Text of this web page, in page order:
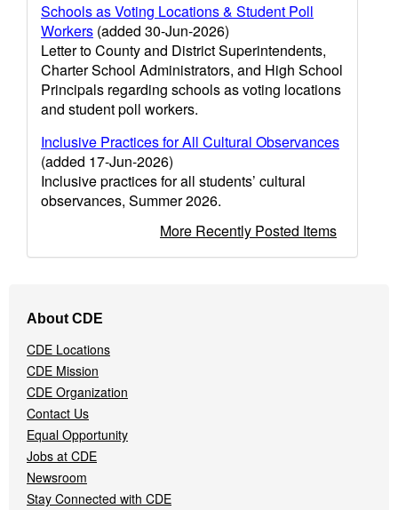
Schools as Voting Locations & Student Poll
Workers (added 30-Jun-2026)
Letter to County and District Superintendents,
Charter School Administrators, and High School
Principals regarding schools as voting locations
and student poll workers.
Inclusive Practices for All Cultural Observances
(added 17-Jun-2026)
Inclusive practices for all students’ cultural
observances, Summer 2026.
More Recently Posted Items
Navigation
Menu
About CDE
CDE Locations
CDE Mission
CDE Organization
Contact Us
Equal Opportunity
Jobs at CDE
Newsroom
Stay Connected with CDE